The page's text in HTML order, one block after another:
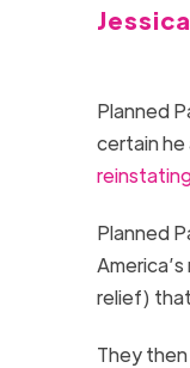
Planned
certain he
Planned
relief) that
They